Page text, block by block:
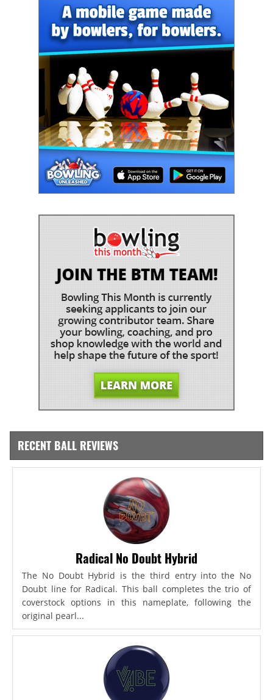
RECENT BALL REVIEWS
Radical No Doubt Hybrid
The No Doubt Hybrid is the third entry into the No
Doubt line for Radical. This ball completes the trio of
coverstock options in this nameplate, following the
original pearl...